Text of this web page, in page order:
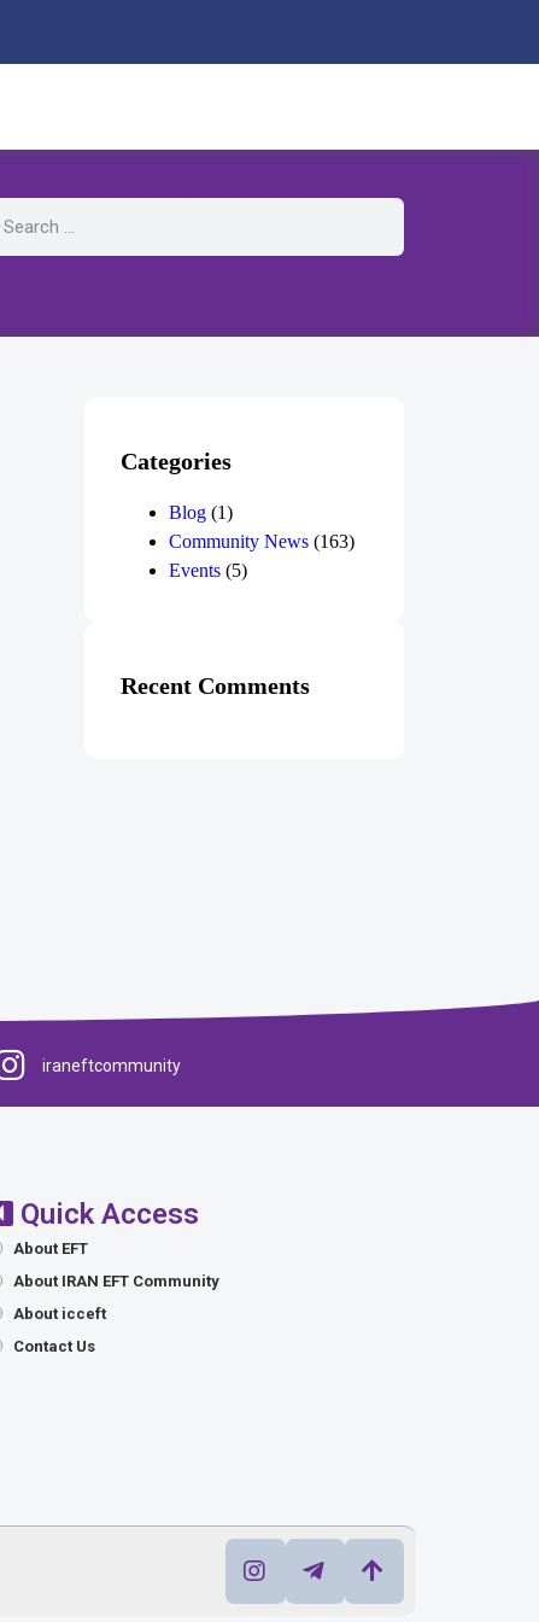
Categories
Blog (1)
Community News (163)
Events (5)
Recent Comments
iraneftcommunity
Quick Access
About EFT
About IRAN EFT Community
About icceft
Contact Us